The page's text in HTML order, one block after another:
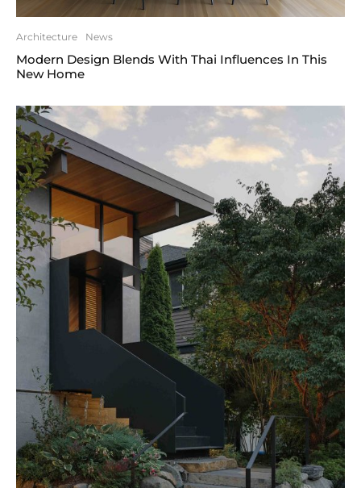
Architecture News
Modern Design Blends With Thai Influences In This
New Home